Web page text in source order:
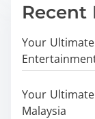
Recent
Your
Your
Malaysia